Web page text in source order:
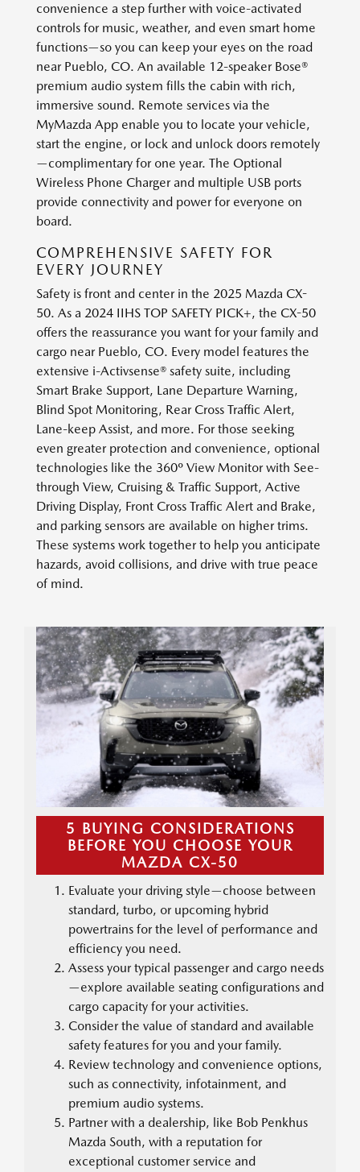
convenience a step further with voice-activated
controls for music, weather, and even smart home
functions—so you can keep your eyes on the road
near Pueblo, CO. An available 12-speaker Bose®
premium audio system fills the cabin with rich,
immersive sound. Remote services via the
MyMazda App enable you to locate your vehicle,
start the engine, or lock and unlock doors remotely
—complimentary for one year. The Optional
Wireless Phone Charger and multiple USB ports
provide connectivity and power for everyone on
board.
COMPREHENSIVE SAFETY FOR
EVERY JOURNEY
Safety is front and center in the 2025 Mazda CX-
50. As a 2024 IIHS TOP SAFETY PICK+, the CX-50
offers the reassurance you want for your family and
cargo near Pueblo, CO. Every model features the
extensive i-Activsense® safety suite, including
Smart Brake Support, Lane Departure Warning,
Blind Spot Monitoring, Rear Cross Traffic Alert,
Lane-keep Assist, and more. For those seeking
even greater protection and convenience, optional
technologies like the 360º View Monitor with See-
through View, Cruising & Traffic Support, Active
Driving Display, Front Cross Traffic Alert and Brake,
and parking sensors are available on higher trims.
These systems work together to help you anticipate
hazards, avoid collisions, and drive with true peace
of mind.
5 BUYING CONSIDERATIONS
BEFORE YOU CHOOSE YOUR
MAZDA CX-50
Evaluate your driving style—choose between
standard, turbo, or upcoming hybrid
powertrains for the level of performance and
efficiency you need.
Assess your typical passenger and cargo needs
—explore available seating configurations and
cargo capacity for your activities.
Consider the value of standard and available
safety features for you and your family.
Review technology and convenience options,
such as connectivity, infotainment, and
premium audio systems.
Partner with a dealership, like Bob Penkhus
Mazda South, with a reputation for
exceptional customer service and